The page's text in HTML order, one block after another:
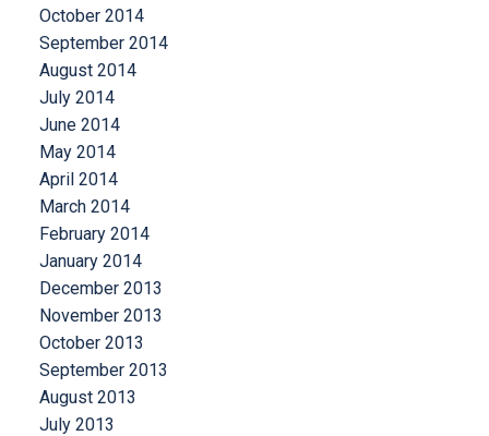
October 2014
September 2014
August 2014
July 2014
June 2014
May 2014
April 2014
March 2014
February 2014
January 2014
December 2013
November 2013
October 2013
September 2013
August 2013
July 2013